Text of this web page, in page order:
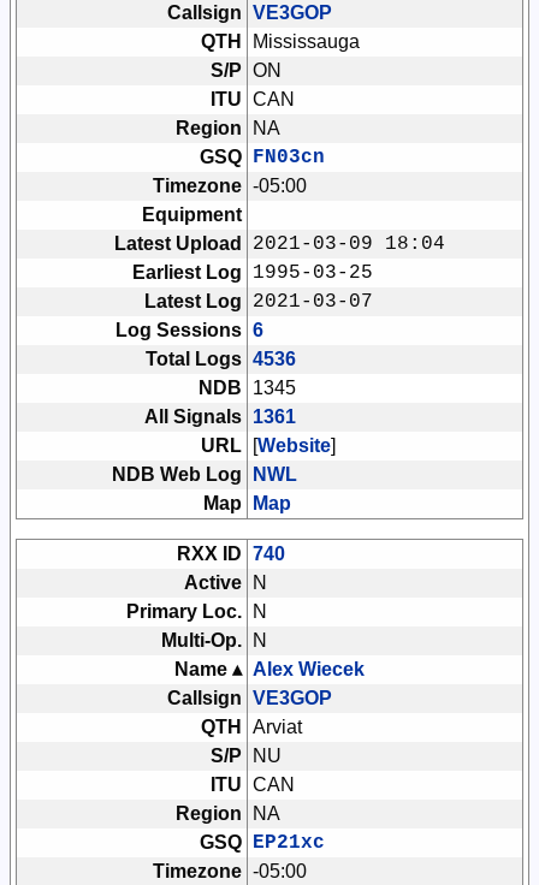
Callsign VE3GOP
QTH
Mississauga
S/P ON
ITU CAN
Region
NA
GSQ
FN03cn
Timezone -05:00
Equipment
Latest Upload
2021-03-09 18:04
Earliest Log 1995-03-25
Latest Log 2021-03-07
Log Sessions 6
Total Logs 4536
NDB
1345
All Signals 1361
URL
[Website]
NDB Web Log
NWL
Map
Map
RXX ID 740
Active
N
Primary Loc.
N
Multi-Op.
N
Name ▴ Alex Wiecek
Callsign VE3GOP
QTH
Arviat
S/P
NU
ITU CAN
Region
NA
GSQ
EP21xc
Timezone -05:00